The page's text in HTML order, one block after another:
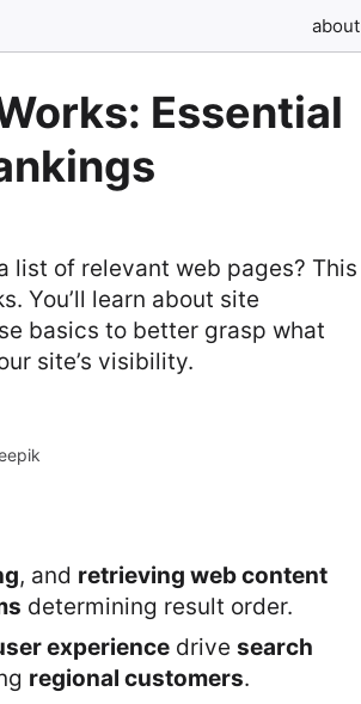
about
Essential
list of relevant web pages? This
You’ll learn about site
basics to better grasp what
site’s visibility.
, and retrieving web content
determining result order.
experience drive search
regional customers.